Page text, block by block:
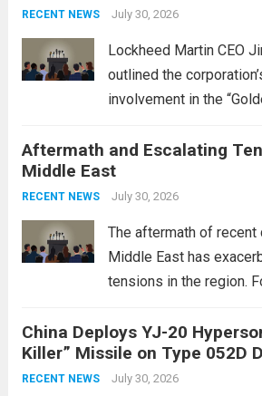
RECENT NEWS July 30, 2026
Lockheed Martin CEO
outlined the
involvement in the
enhancing national
advanced defense
initiative focuses on
edge systems that
Aftermath and Escalating
Middle East
RECENT NEWS July 30, 2026
The aftermath of recent
Middle East has
tensions in the region.
conflict, geopolitical
dramatically. The
staggering, with civilian
China Deploys YJ-20
Killer” Missile on Type 052D
Expanding Naval Strike Power
RECENT NEWS July 30, 2026